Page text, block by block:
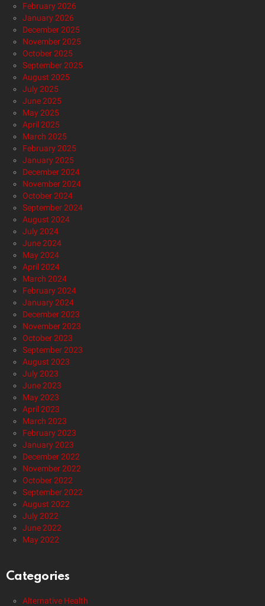
February 2026
January 2026
December 2025
November 2025
October 2025
September 2025
August 2025
July 2025
June 2025
May 2025
April 2025
March 2025
February 2025
January 2025
December 2024
November 2024
October 2024
September 2024
August 2024
July 2024
June 2024
May 2024
April 2024
March 2024
February 2024
January 2024
December 2023
November 2023
October 2023
September 2023
August 2023
July 2023
June 2023
May 2023
April 2023
March 2023
February 2023
January 2023
December 2022
November 2022
October 2022
September 2022
August 2022
July 2022
June 2022
May 2022
Categories
Alternative Health